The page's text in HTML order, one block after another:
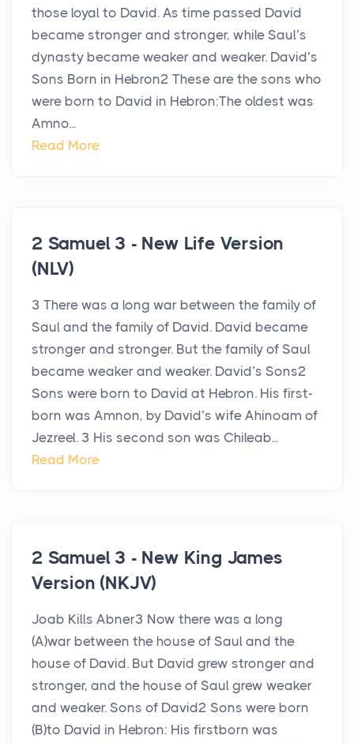
those loyal to David. As time passed David
became stronger and stronger, while Saul’s
dynasty became weaker and weaker. David’s
Sons Born in Hebron2 These are the sons who
were born to David in Hebron:The oldest was
Amno...
Read More
2 Samuel 3 - New Life Version
(NLV)
3 There was a long war between the family of
Saul and the family of David. David became
stronger and stronger. But the family of Saul
became weaker and weaker. David’s Sons2
Sons were born to David at Hebron. His first-
born was Amnon, by David’s wife Ahinoam of
Jezreel. 3 His second son was Chileab...
Read More
2 Samuel 3 - New King James
Version (NKJV)
Joab Kills Abner3 Now there was a long
(A)war between the house of Saul and the
house of David. But David grew stronger and
stronger, and the house of Saul grew weaker
and weaker. Sons of David2 Sons were born
(B)to David in Hebron: His firstborn was